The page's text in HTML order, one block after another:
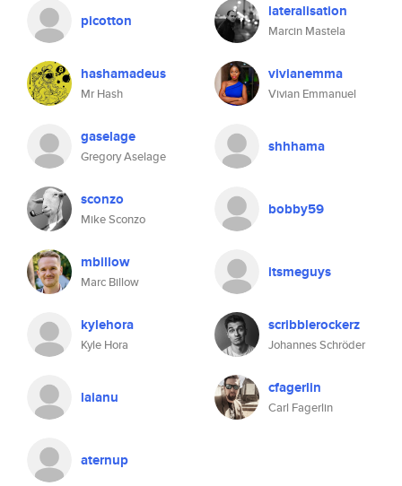
picotton lateralisation
Marcin Mastela
hashamadeus
Mr Hash
vivianemma
Vivian Emmanuel
gaselage
Gregory Aselage
shhhama
sconzo
Mike Sconzo
bobby59
mbillow
Marc Billow
itsmeguys
kylehora
Kyle Hora
scribblerockerz
Johannes Schröder
laianu cfagerlin
Carl Fagerlin
aternup